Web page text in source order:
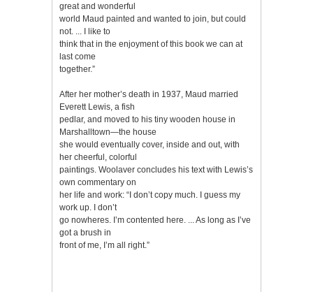
great and wonderful
world Maud painted and wanted to join, but could
not. ... I like to
think that in the enjoyment of this book we can at
last come
together.”
After her mother’s death in 1937, Maud married
Everett Lewis, a fish
pedlar, and moved to his tiny wooden house in
Marshalltown—the house
she would eventually cover, inside and out, with
her cheerful, colorful
paintings. Woolaver concludes his text with Lewis’s
own commentary on
her life and work: “I don’t copy much. I guess my
work up. I don’t
go nowheres. I’m contented here. ... As long as I’ve
got a brush in
front of me, I’m all right.”